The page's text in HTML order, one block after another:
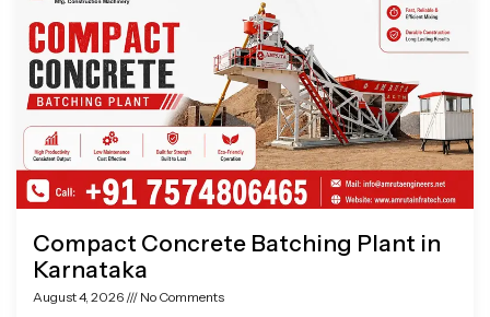
Compact Concrete Batching Plant in
Karnataka
August 4, 2026 No Comments